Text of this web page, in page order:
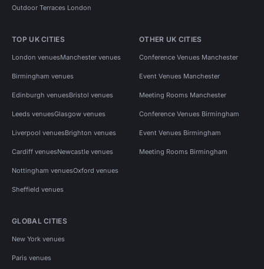
Outdoor Terraces London
TOP UK CITIES
London venuesManchester venues
Birmingham venues
Edinburgh venuesBristol venues
Leeds venuesGlasgow venues
Liverpool venuesBrighton venues
Cardiff venuesNewcastle venues
Nottingham venuesOxford venues
Sheffield venues
OTHER UK CITIES
Conference Venues Manchester
Event Venues Manchester
Meeting Rooms Manchester
Conference Venues Birmingham
Event Venues Birmingham
Meeting Rooms Birmingham
GLOBAL CITIES
New York venues
Paris venues